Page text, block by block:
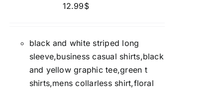
12.99$
black and white striped long
sleeve,business casual shirts,black
and yellow graphic tee,green t
shirts,mens collarless shirt,floral